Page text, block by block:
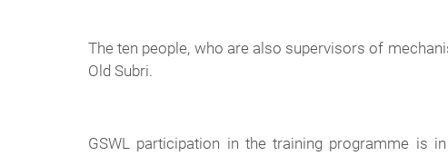
The ten people, who are also supervisors of
Old Subri.
GSWL participation in the training programme is